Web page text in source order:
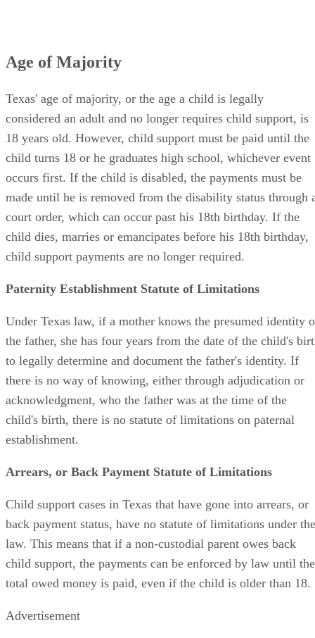
Age of Majority
Texas' age of majority, or the age a child is legally
considered an adult and no longer requires child support, is
18 years old. However, child support must be paid until the
child turns 18 or he graduates high school, whichever event
occurs first. If the child is disabled, the payments must be
made until he is removed from the disability status through
court order, which can occur past his 18th birthday. If the
child dies, marries or emancipates before his 18th birthday,
child support payments are no longer required.
Paternity Establishment Statute of Limitations
Under Texas law, if a mother knows the presumed identity
the father, she has four years from the date of the child's
to legally determine and document the father's identity. If
there is no way of knowing, either through adjudication or
acknowledgment, who the father was at the time of the
child's birth, there is no statute of limitations on paternal
establishment.
Arrears, or Back Payment Statute of Limitations
Child support cases in Texas that have gone into arrears, or
back payment status, have no statute of limitations under the
law. This means that if a non-custodial parent owes back
child support, the payments can be enforced by law until the
total owed money is paid, even if the child is older than 18.
Advertisement